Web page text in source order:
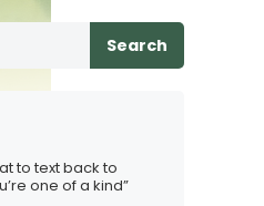
Search
to text back to
one of a kind”